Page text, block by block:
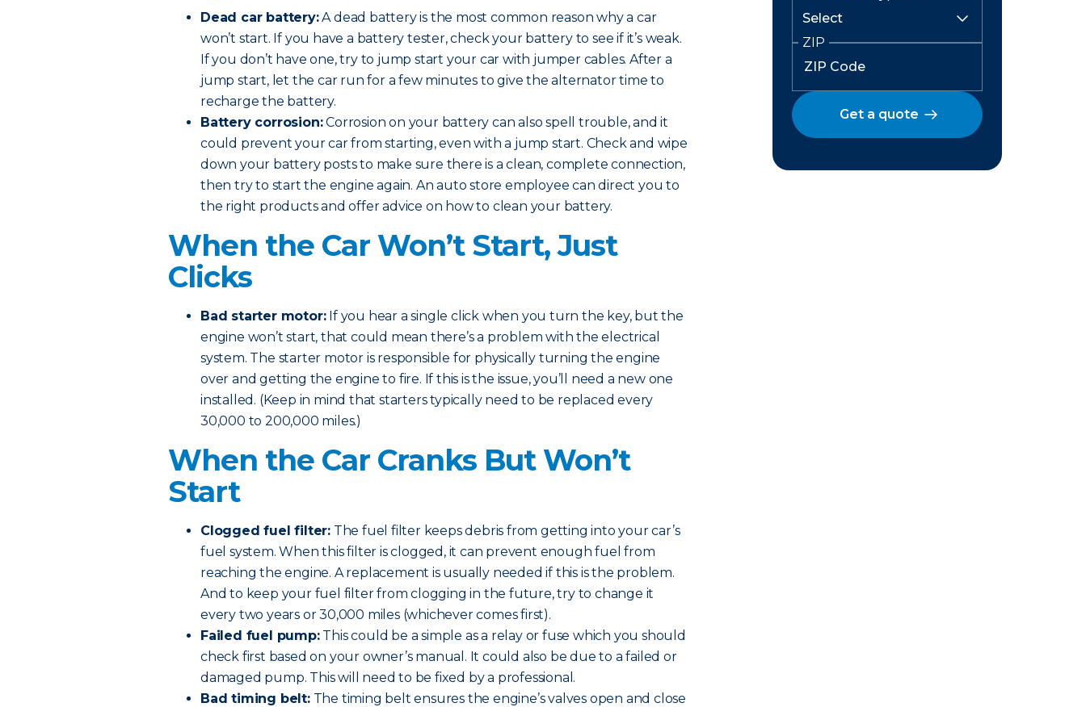
Dead car battery:A dead battery is the most common reason why a car
won’t start. If you have a battery tester, check your battery to see if it’s weak.
If you don’t have one, try to jump start your car with jumper cables. After a
jump start, let the car run for a few minutes to give the alternator time to
recharge the battery.
Battery corrosion:Corrosion on your battery can also spell trouble, and it
could prevent your car from starting, even with a jump start. Check and wipe
down your battery posts to make sure there is a clean, complete connection,
then try to start the engine again. An auto store employee can direct you to
the right products and offer advice on how to clean your battery.
When the Car Won’t Start, Just
Clicks
Bad starter motor:If you hear a single click when you turn the key, but the
engine won’t start, that could mean there’s a problem with the electrical
system. The starter motor is responsible for physically turning the engine
over and getting the engine to fire. If this is the issue, you’ll need a new one
installed. (Keep in mind that starters typically need to be replaced every
30,000 to 200,000 miles.)
When the Car Cranks But Won’t
Start
Clogged fuel filter: The fuel filter keeps debris from getting into your car’s
fuel system. When this filter is clogged, it can prevent enough fuel from
reaching the engine. A replacement is usually needed if this is the problem.
And to keep your fuel filter from clogging in the future, try to change it
every two years or 30,000 miles (whichever comes first).
Failed fuel pump:This could be a simple as a relay or fuse which you should
check first based on your owner’s manual. It could also be due to a failed or
damaged pump. This will need to be fixed by a professional.
Bad timing belt:The timing belt ensures the engine’s valves open and close
ZIP
Get a quote